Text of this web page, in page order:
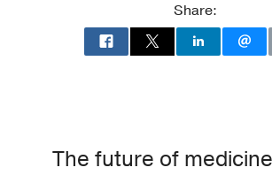
Share:
The future of